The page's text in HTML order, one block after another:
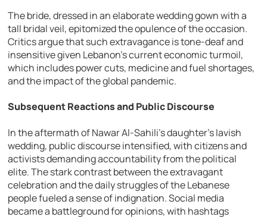
The bride, dressed in an elaborate wedding gown with a
tall bridal veil, epitomized the opulence of the occasion.
Critics argue that such extravagance is tone-deaf and
insensitive given Lebanon’s current economic turmoil,
which includes power cuts, medicine and fuel shortages,
and the impact of the global pandemic.
Subsequent Reactions and Public Discourse
In the aftermath of Nawar Al-Sahili’s daughter’s lavish
wedding, public discourse intensified, with citizens and
activists demanding accountability from the political
elite. The stark contrast between the extravagant
celebration and the daily struggles of the Lebanese
people fueled a sense of indignation. Social media
became a battleground for opinions, with hashtags